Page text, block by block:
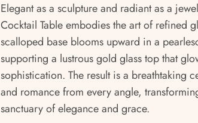
Elegant as a sculpture and radiant as a
Cocktail Table embodies the art of refined
scalloped base blooms upward in a
supporting a lustrous gold glass top that
sophistication. The result is a breathtaking
and romance from every angle,
sanctuary of elegance and grace.